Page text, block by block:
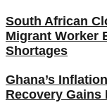
South African
Migrant Worker
Shortages
Ghana’s
Recovery Gains